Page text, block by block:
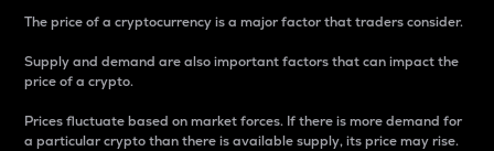
The price of a cryptocurrency is a major factor that traders consider.
Supply and demand are also important factors that can impact the
price of a crypto.
Prices fluctuate based on market forces. If there is more demand for
a particular crypto than there is available supply, its price may rise.